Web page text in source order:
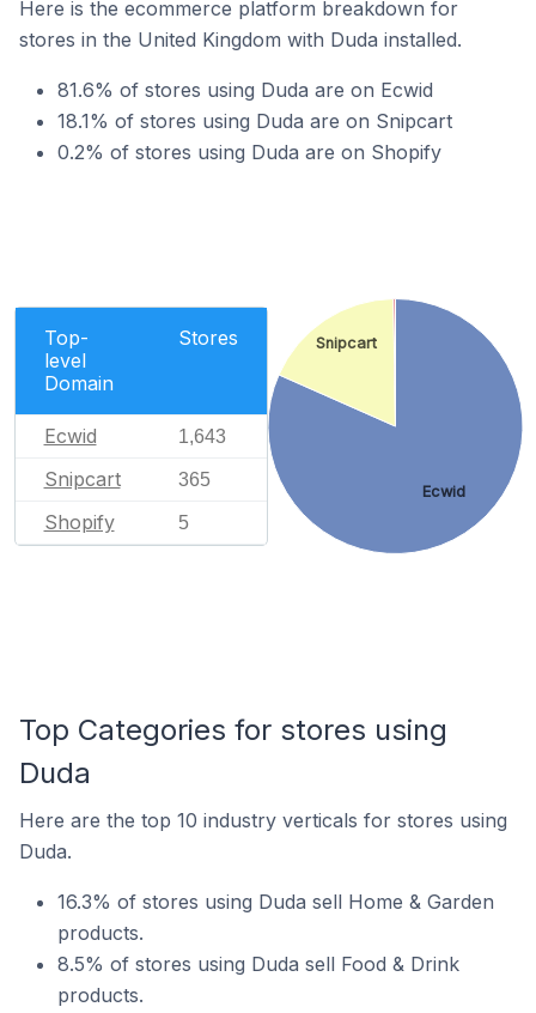
Here is the ecommerce platform breakdown for
stores in the United Kingdom with Duda installed.
81.6% of stores using Duda are on Ecwid
18.1% of stores using Duda are on Snipcart
0.2% of stores using Duda are on Shopify
Top-
level
Domain
Stores
Ecwid 1,643
Snipcart 365
Shopify 5
Ecwid
Snipcart
Top Categories for stores using
Duda
Here are the top 10 industry verticals for stores using
Duda.
16.3% of stores using Duda sell Home & Garden
products.
8.5% of stores using Duda sell Food & Drink
products.